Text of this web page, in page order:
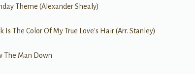
Theme (Alexander Shealy)
Is The Color Of My True Love's Hair (Arr. Stanley)
The Man Down